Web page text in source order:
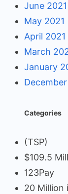
June 2021
May 2021
April 2021
March
January
Categories
(TSP)
$109.5
123Pay
20 Million